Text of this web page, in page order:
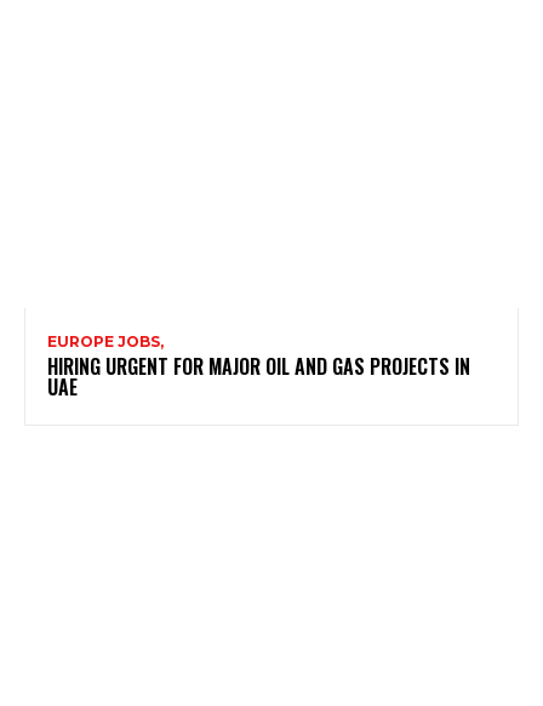
EUROPE JOBS,
HIRING URGENT FOR MAJOR OIL AND GAS PROJECTS IN
UAE